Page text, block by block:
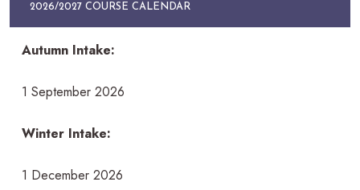
2026/2027 COURSE CALENDAR
Autumn Intake:
1 September 2026
Winter Intake:
1 December 2026